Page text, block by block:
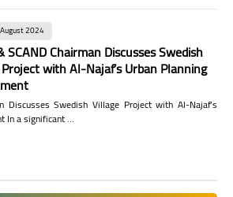
2024
SCAND Chairman Discusses Swedish
with Al-Najaf’s Urban Planning
Discusses Swedish Village Project with Al-Najaf’s
In a significant …